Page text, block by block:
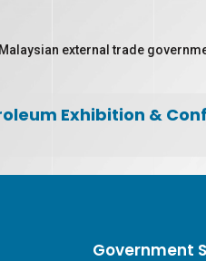
Malaysian external trade
Exhibition &
Government